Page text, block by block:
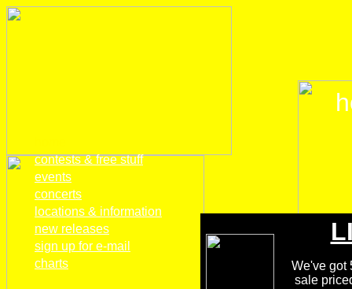
We've got
sale
contests & free stuff
events
concerts
locations & information
new releases
sign up for e-mail
charts